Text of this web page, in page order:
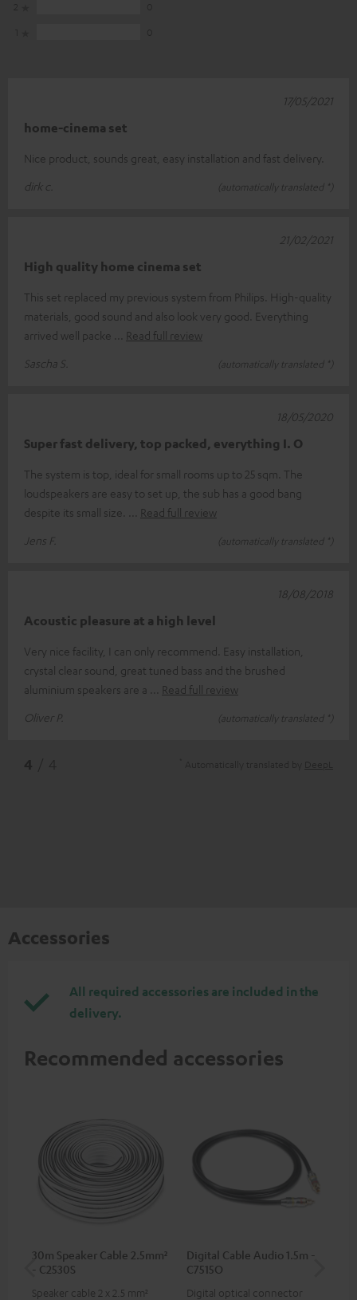
home-cinema set
Nice product, sounds great, easy installation and fast delivery.
dirk c.
(automatically translated *)
17/05/2021
High quality home cinema set
This set replaced my previous system from Philips. High-quality
materials, good sound and also look very good. Everything
arrived well packe
Read full review
Sascha S.
(automatically translated *)
21/02/2021
Super fast delivery, top packed, everything I. O
The system is top, ideal for small rooms up to 25 sqm. The
loudspeakers are easy to set up, the sub has a good bang
despite its small size.
Read full review
Jens F.
(automatically translated *)
18/05/2020
Acoustic pleasure at a high level
Very nice facility, I can only recommend. Easy installation,
crystal clear sound, great tuned bass and the brushed
aluminium speakers are a
Read full review
Oliver P.
(automatically translated *)
18/08/2018
Accessories
All required accessories are included in the
delivery.
Recommended accessories
30m Speaker Cable 2.5mm²
- C2530S
Speaker cable 2 x 2.5 mm²
Digital Cable Audio 1.5m -
C7515O
Digital optical connector